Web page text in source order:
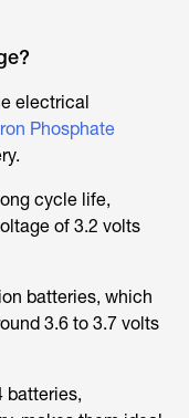
electrical
Phosphate
cycle life,
of 3.2 volts
batteries, which
3.6 to 3.7 volts
batteries,